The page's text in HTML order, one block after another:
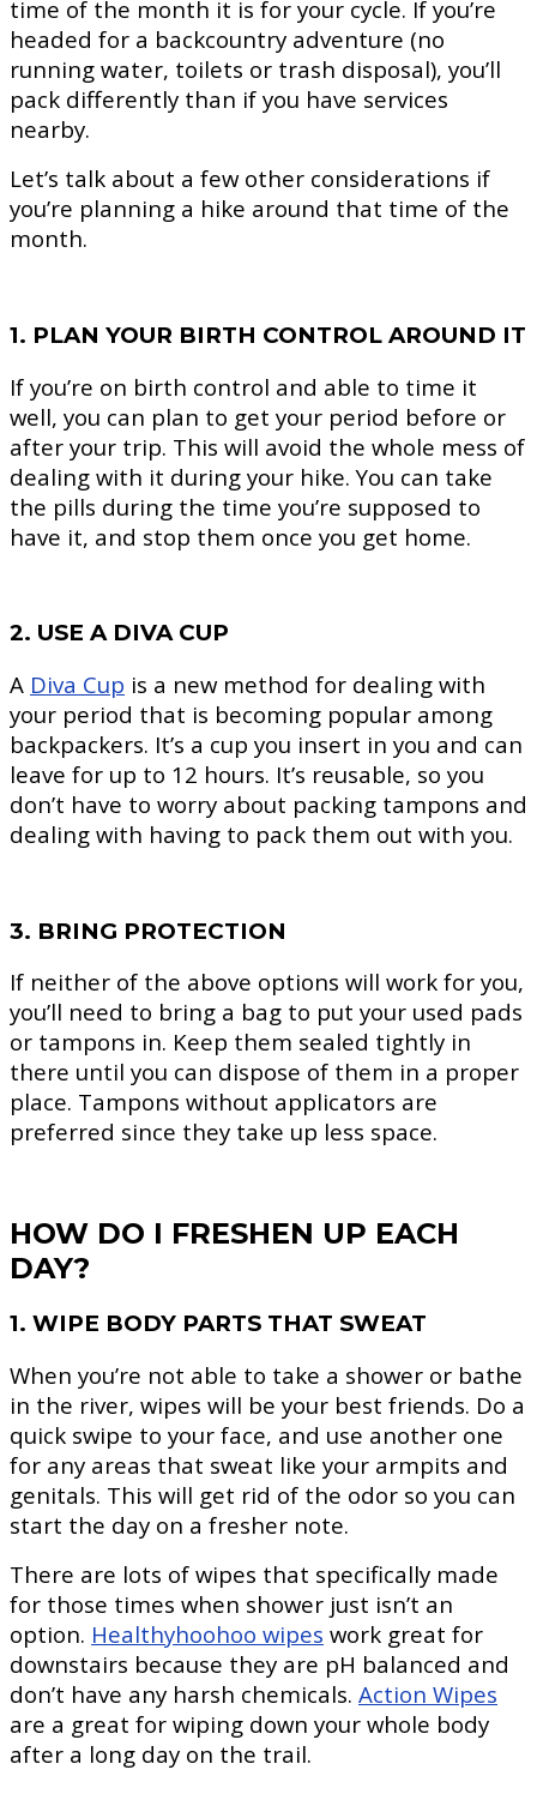
time of the month it is for your cycle. If you’re
headed for a backcountry adventure (no
running water, toilets or trash disposal), you’ll
pack differently than if you have services
nearby.
Let’s talk about a few other considerations if
you’re planning a hike around that time of the
month.
1. PLAN YOUR BIRTH CONTROL AROUND IT
If you’re on birth control and able to time it
well, you can plan to get your period before or
after your trip. This will avoid the whole mess of
dealing with it during your hike. You can take
the pills during the time you’re supposed to
have it, and stop them once you get home.
2. USE A DIVA CUP
A Diva Cup is a new method for dealing with
your period that is becoming popular among
backpackers. It’s a cup you insert in you and can
leave for up to 12 hours. It’s reusable, so you
don’t have to worry about packing tampons and
dealing with having to pack them out with you.
3. BRING PROTECTION
If neither of the above options will work for you,
you’ll need to bring a bag to put your used pads
or tampons in. Keep them sealed tightly in
there until you can dispose of them in a proper
place. Tampons without applicators are
preferred since they take up less space.
HOW DO I FRESHEN UP EACH
DAY?
1. WIPE BODY PARTS THAT SWEAT
When you’re not able to take a shower or bathe
in the river, wipes will be your best friends. Do a
quick swipe to your face, and use another one
for any areas that sweat like your armpits and
genitals. This will get rid of the odor so you can
start the day on a fresher note.
There are lots of wipes that specifically made
for those times when shower just isn’t an
option. Healthyhoohoo wipes work great for
downstairs because they are pH balanced and
don’t have any harsh chemicals. Action Wipes
are a great for wiping down your whole body
after a long day on the trail.